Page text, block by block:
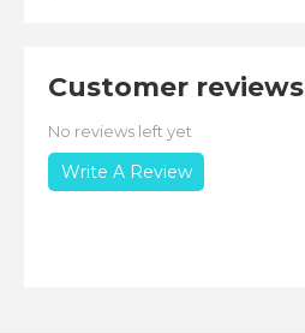
Customer reviews
No reviews left yet
Write A Review